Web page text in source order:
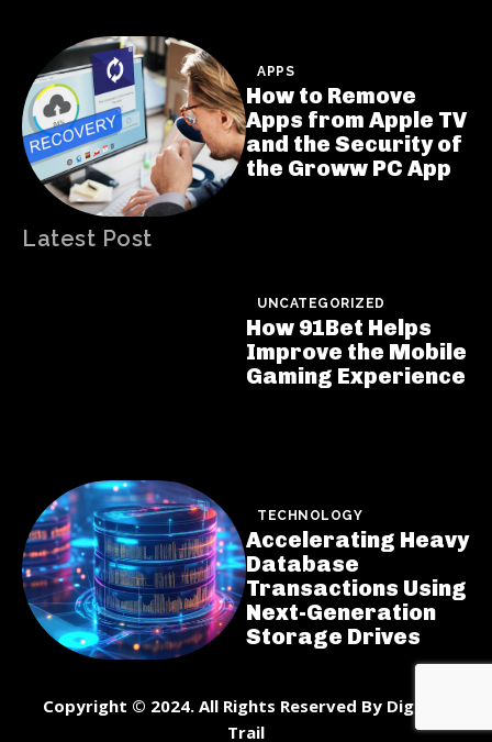
APPS
How to Remove
Apps from Apple TV
and the Security of
the Groww PC App
Latest Post
UNCATEGORIZED
How 91Bet Helps
Improve the Mobile
Gaming Experience
TECHNOLOGY
Accelerating Heavy
Database
Transactions Using
Next-Generation
Storage Drives
Copyright © 2024. All Rights Reserved By DigiNet
Trail